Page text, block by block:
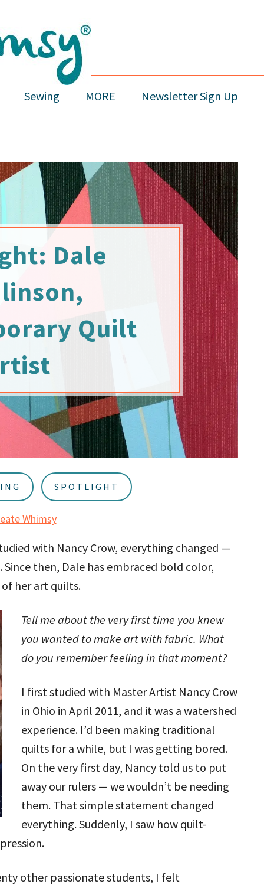
Sewing MORE Newsletter Sign Up
Dale
Quilt
SPOTLIGHT
Whimsy
with Nancy Crow, everything changed —
then, Dale has embraced bold color,
her art quilts.
Tell me about the very first time you knew
you wanted to make art with fabric. What
do you remember feeling in that moment?
I first studied with Master Artist Nancy Crow
in Ohio in April 2011, and it was a watershed
experience. I’d been making traditional
quilts for a while, but I was getting bored.
On the very first day, Nancy told us to put
away our rulers — we wouldn’t be needing
them. That simple statement changed
everything. Suddenly, I saw how quilt-
other passionate students, I felt